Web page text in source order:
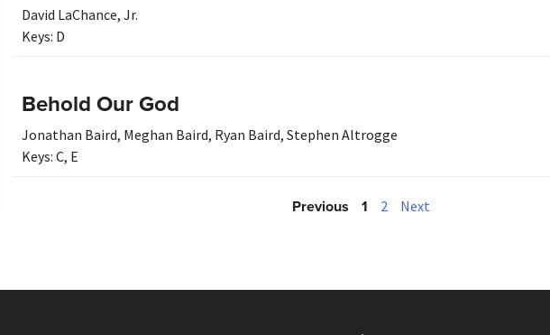
David LaChance, Jr.
Keys: D
Behold Our God
Jonathan Baird, Meghan Baird, Ryan Baird, Stephen Altrogge
Keys: C, E
Previous 1 2 Next